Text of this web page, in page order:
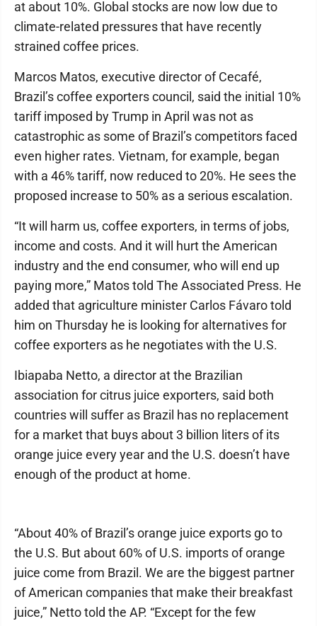
at about 10%. Global stocks are now low due to
climate-related pressures that have recently
strained coffee prices.
Marcos Matos, executive director of Cecafé,
Brazil’s coffee exporters council, said the initial 10%
tariff imposed by Trump in April was not as
catastrophic as some of Brazil’s competitors faced
even higher rates. Vietnam, for example, began
with a 46% tariff, now reduced to 20%. He sees the
proposed increase to 50% as a serious escalation.
“It will harm us, coffee exporters, in terms of jobs,
income and costs. And it will hurt the American
industry and the end consumer, who will end up
paying more,” Matos told The Associated Press. He
added that agriculture minister Carlos Fávaro told
him on Thursday he is looking for alternatives for
coffee exporters as he negotiates with the U.S.
Ibiapaba Netto, a director at the Brazilian
association for citrus juice exporters, said both
countries will suffer as Brazil has no replacement
for a market that buys about 3 billion liters of its
orange juice every year and the U.S. doesn’t have
enough of the product at home.
“About 40% of Brazil’s orange juice exports go to
the U.S. But about 60% of U.S. imports of orange
juice come from Brazil. We are the biggest partner
of American companies that make their breakfast
juice,” Netto told the AP. “Except for the few